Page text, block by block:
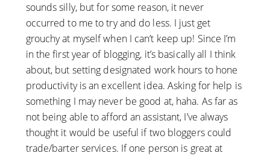
sounds silly, but for some reason, it never
occurred to me to try and do less. I just get
grouchy at myself when I can’t keep up! Since I’m
in the first year of blogging, it’s basically all I think
about, but setting designated work hours to hone
productivity is an excellent idea. Asking for help is
something I may never be good at, haha. As far as
not being able to afford an assistant, I’ve always
thought it would be useful if two bloggers could
trade/barter services. If one person is great at